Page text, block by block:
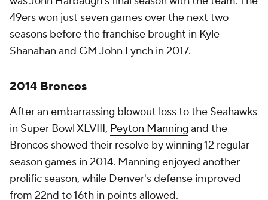
49ers won just seven games over the next two
seasons before the franchise brought in Kyle
Shanahan and GM John Lynch in 2017.
2014 Broncos
After an embarrassing blowout loss to the Seahawks
in Super Bowl XLVIII, Peyton Manning and the
Broncos showed their resolve by winning 12 regular
season games in 2014. Manning enjoyed another
prolific season, while Denver's defense improved
from 22nd to 16th in points allowed.